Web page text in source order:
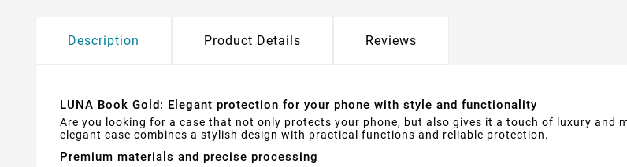
Description Product Details Reviews
LUNA Book Gold: Elegant protection for your phone with style and functionality
Are you looking for a case that not only protects your phone, but also gives it a touch of luxury and
elegant case combines a stylish design with practical functions and reliable protection.
Premium materials and precise processing